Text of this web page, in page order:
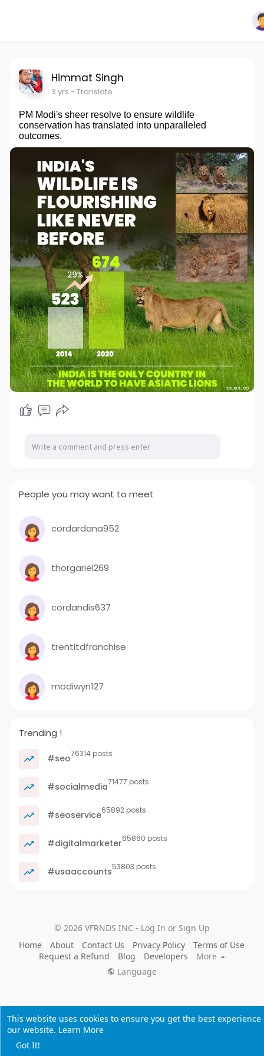
This website uses cookies to ensure you get the best experience
our website. Learn More
Got It!
Himmat Singh
3 yrs - Translate
PM Modi's sheer resolve to ensure wildlife
conservation has translated into unparalleled
outcomes.
People you may want to meet
cordardana952
thorgariel269
cordandis637
trentltdfranchise
modiwyn127
Trending !
#seo76314 posts
#socialmedia71477 posts
#seoservice65892 posts
#digitalmarketer65860 posts
#usaaccounts53803 posts
© 2026 VFRNDS INC - Log In or Sign Up
Home
About Contact Us Privacy Policy
Terms of Use
Request a Refund
Blog Developers
More
Language